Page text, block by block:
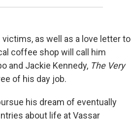
as well as a love letter to
coffee shop will call him
and Jackie Kennedy, The Very
of his day job.
his dream of eventually
about life at Vassar